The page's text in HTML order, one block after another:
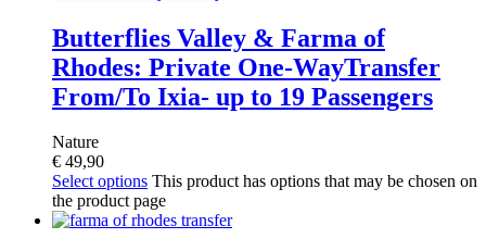
Butterflies Valley & Farma of
Rhodes: Private One-WayTransfer
From/To Ixia- up to 19 Passengers
Nature
€ 49,90
Select options This product has options that may be chosen on
the product page